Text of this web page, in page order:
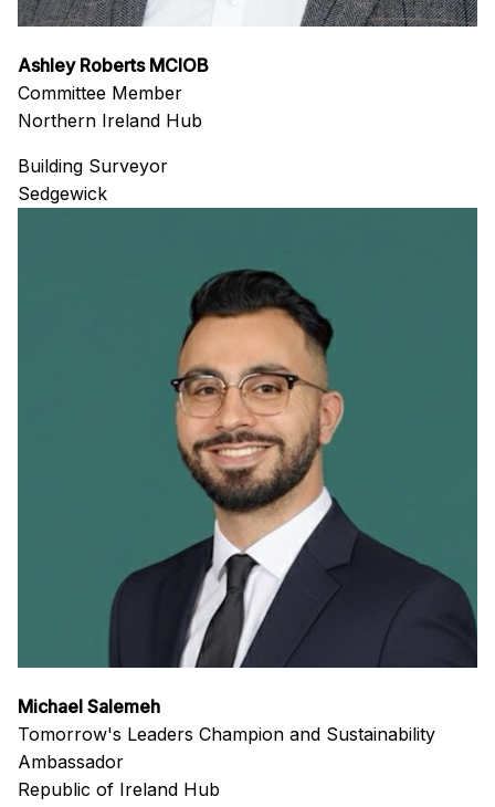
Ashley Roberts MCIOB
Committee Member
Northern Ireland Hub
Building Surveyor
Sedgewick
Michael Salemeh
Tomorrow's Leaders Champion and Sustainability
Ambassador
Republic of Ireland Hub